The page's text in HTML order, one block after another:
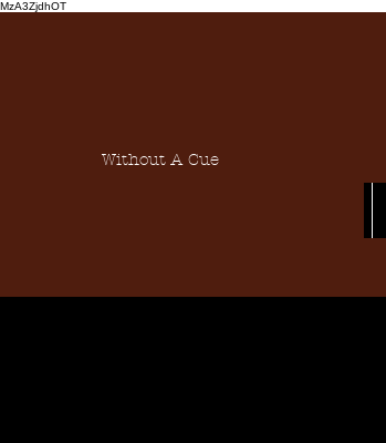
MzA3ZjdhOT
Without A Cue